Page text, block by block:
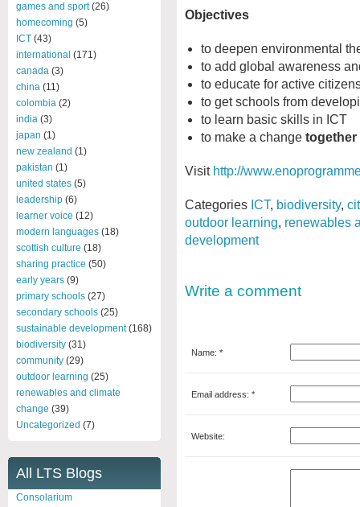
games and sport(26)
homecoming (5)
ICT (43)
international (171)
canada (3)
china (11)
colombia (2)
india (3)
japan (1)
new zealand (1)
pakistan (1)
united states (5)
leadership (6)
learner voice (12)
modern languages (18)
scottish culture (18)
sharing practice (50)
early years (9)
primary schools (27)
secondary schools (25)
sustainable development(168)
biodiversity (31)
community (29)
outdoor learning (25)
renewables and climate
change (39)
Uncategorized (7)
All LTS Blogs
Consolarium
Objectives
to deepen environmental
to add global awareness
to educate for active
to get schools from
to learn basic skills in ICT
to make a change together
Visit http://
Categories ICT, biodiversity,
outdoor learning, renewables
development
Write a comment
Name: *
Email address: *
Website: